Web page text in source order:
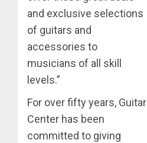
and exclusive selections
of guitars and
accessories to
musicians of all skill
levels.”
For over fifty years, Guitar
Center has been
committed to giving